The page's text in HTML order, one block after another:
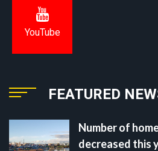
YouTube
FEATURED
Number of
decreased this